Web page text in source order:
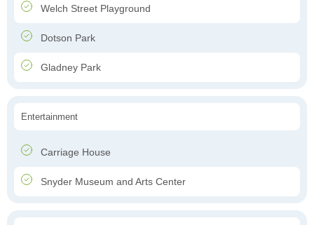
Welch Street Playground
Dotson Park
Gladney Park
Entertainment
Carriage House
Snyder Museum and Arts Center